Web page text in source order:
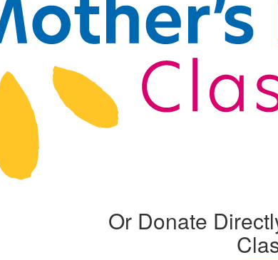
Or Donate